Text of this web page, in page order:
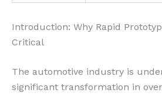
Introduction: Why Rapid
Critical
The automotive industry is
significant transformation in